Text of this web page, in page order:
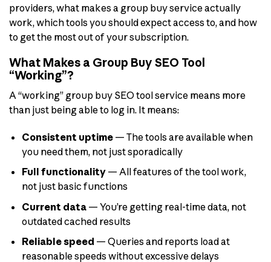
providers, what makes a group buy service actually
work, which tools you should expect access to, and how
to get the most out of your subscription.
What Makes a Group Buy SEO Tool
“Working”?
A “working” group buy SEO tool service means more
than just being able to log in. It means:
Consistent uptime— The tools are available when
you need them, not just sporadically
Full functionality— All features of the tool work,
not just basic functions
Current data— You’re getting real-time data, not
outdated cached results
Reliable speed — Queries and reports load at
reasonable speeds without excessive delays